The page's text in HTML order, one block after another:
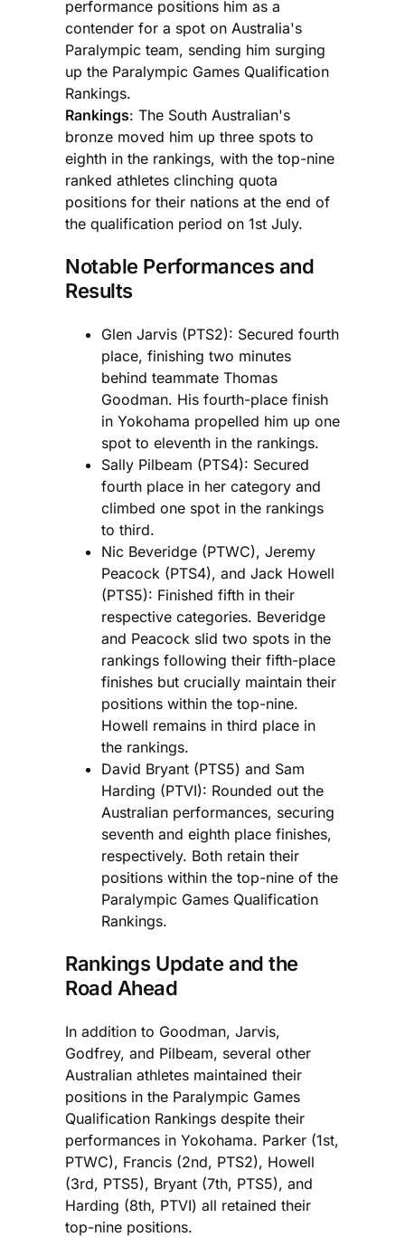
performance positions him as a
contender for a spot on Australia's
Paralympic team, sending him surging
up the Paralympic Games Qualification
Rankings.
Rankings: The South Australian's
bronze moved him up three spots to
eighth in the rankings, with the top-nine
ranked athletes clinching quota
positions for their nations at the end of
the qualification period on 1st July.
Notable Performances and
Results
Glen Jarvis (PTS2): Secured fourth
place, finishing two minutes
behind teammate Thomas
Goodman. His fourth-place finish
in Yokohama propelled him up one
spot to eleventh in the rankings.
Sally Pilbeam (PTS4): Secured
fourth place in her category and
climbed one spot in the rankings
to third.
Nic Beveridge (PTWC), Jeremy
Peacock (PTS4), and Jack Howell
(PTS5): Finished fifth in their
respective categories. Beveridge
and Peacock slid two spots in the
rankings following their fifth-place
finishes but crucially maintain their
positions within the top-nine.
Howell remains in third place in
the rankings.
David Bryant (PTS5) and Sam
Harding (PTVI): Rounded out the
Australian performances, securing
seventh and eighth place finishes,
respectively. Both retain their
positions within the top-nine of the
Paralympic Games Qualification
Rankings.
Rankings Update and the
Road Ahead
In addition to Goodman, Jarvis,
Godfrey, and Pilbeam, several other
Australian athletes maintained their
positions in the Paralympic Games
Qualification Rankings despite their
performances in Yokohama. Parker (1st,
PTWC), Francis (2nd, PTS2), Howell
(3rd, PTS5), Bryant (7th, PTS5), and
Harding (8th, PTVI) all retained their
top-nine positions.